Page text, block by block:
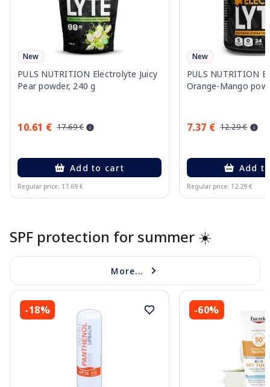
New
PULS NUTRITION Electrolyte Juicy
Pear powder, 240 g
10.61 € 17.69 €
Add to cart
Regular price: 17.69 €
New
PULS NUTRITION
Orange-Mango
7.37 € 12.29 €
Add
Regular price: 12.29 €
SPF protection for summer ☀️
More...
-18% -60%